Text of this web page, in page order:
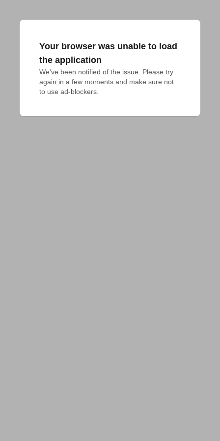
Your browser was unable to load
the application
We've been notified of the issue. Please try
again in a few moments and make sure not
to use ad-blockers.